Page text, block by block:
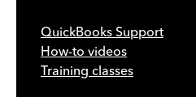
QuickBooks Support
How-to videos
Training classes